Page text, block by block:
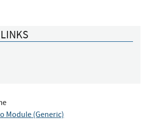
to LinkedIn
Module (Generic)